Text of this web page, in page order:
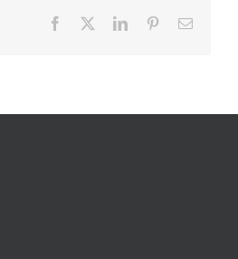
Facebook LinkedInPinterestEmail